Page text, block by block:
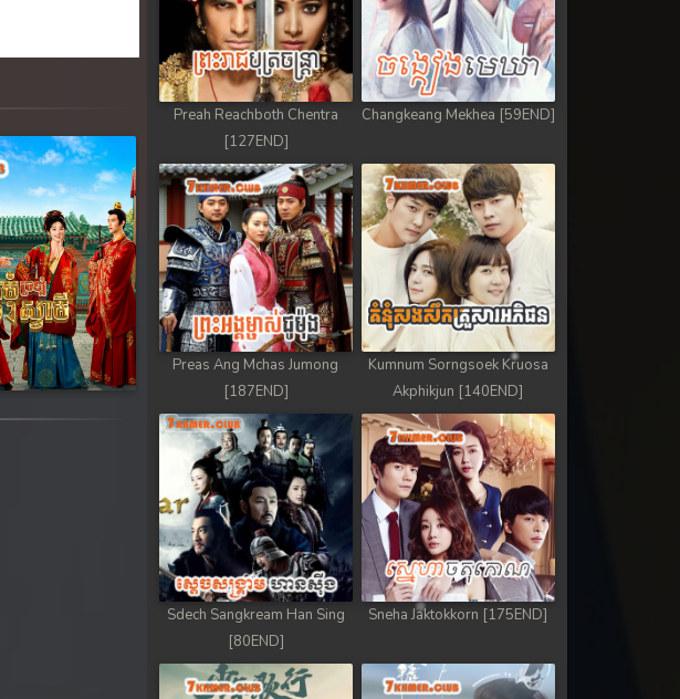
Next
Preah Reachboth Chentra
[127END]
Changkeang Mekhea [59END]
Preas Ang Mchas Jumong
[187END]
Kumnum Sorngsoek Kruosa
Akphikjun [140END]
Sdech Sangkream Han Sing
[80END]
Sneha Jaktokkorn [175END]